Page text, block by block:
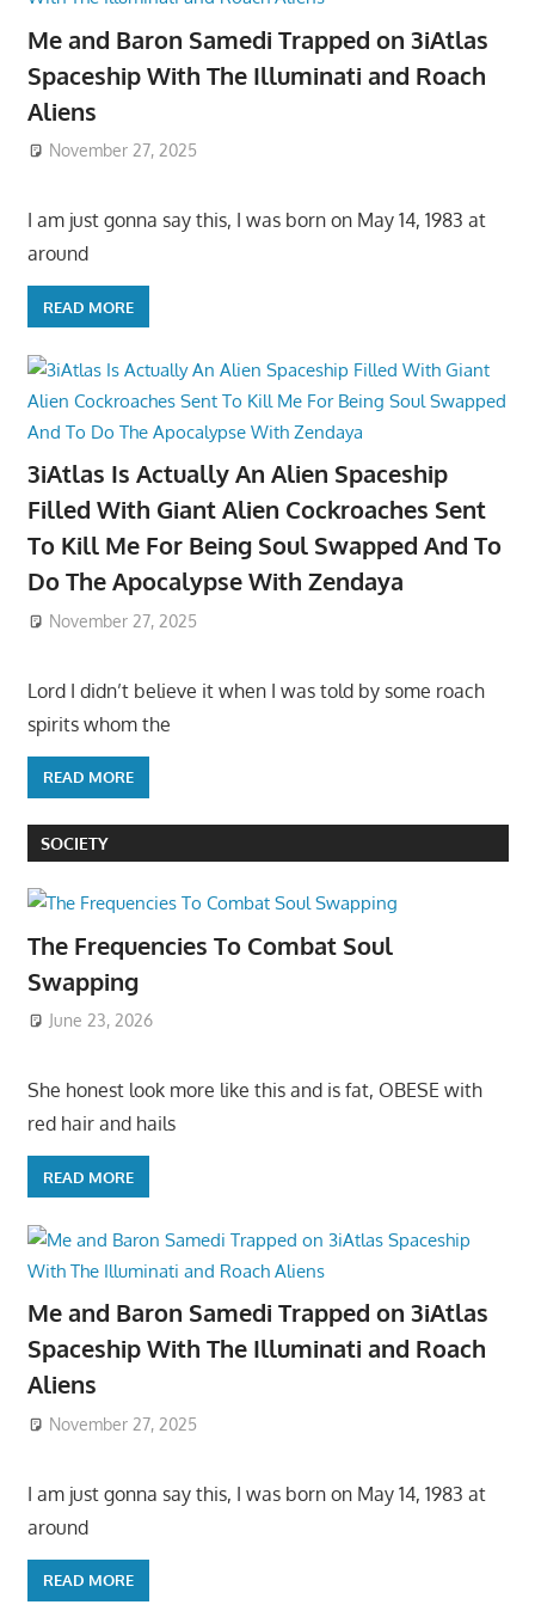
Me and Baron Samedi Trapped on 3iAtlas
Spaceship With The Illuminati and Roach
Aliens
November 27, 2025
I am just gonna say this, I was born on May 14, 1983 at
around
READ MORE
3iAtlas Is Actually An Alien Spaceship
Filled With Giant Alien Cockroaches Sent
To Kill Me For Being Soul Swapped And To
Do The Apocalypse With Zendaya
November 27, 2025
Lord I didn’t believe it when I was told by some roach
spirits whom the
READ MORE
SOCIETY
The Frequencies To Combat Soul
Swapping
June 23, 2026
She honest look more like this and is fat, OBESE with
red hair and hails
READ MORE
Me and Baron Samedi Trapped on 3iAtlas
Spaceship With The Illuminati and Roach
Aliens
November 27, 2025
I am just gonna say this, I was born on May 14, 1983 at
around
READ MORE